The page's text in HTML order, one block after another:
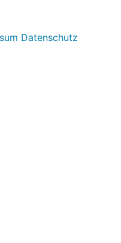
Datenschutz